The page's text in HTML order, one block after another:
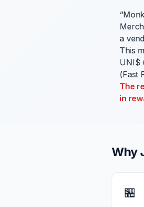
a
This
UNI$
(Fast
The
in
Why
🏪